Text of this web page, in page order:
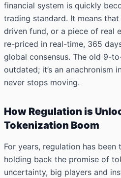
financial system is quickly
trading standard. It means
driven fund, or a piece of real
re-priced in real-time, 365
global consensus. The old 9-
outdated; it’s an anachronism
never stops moving.
How Regulation is
Tokenization Boom
For years, regulation has
holding back the promise of
uncertainty, big players and